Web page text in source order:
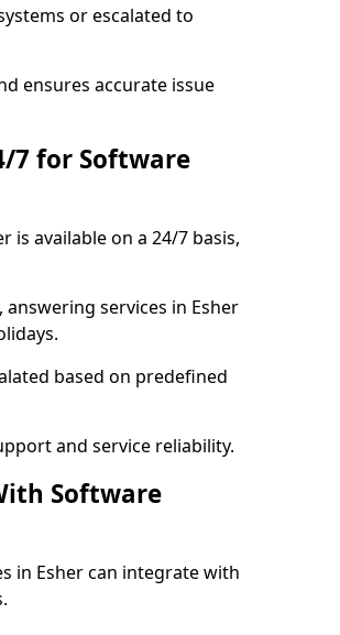
or escalated to
ensures accurate issue
7 for Software
is available on a 24/7 basis,
services in Esher
based on predefined
and service reliability.
Software
in Esher can integrate with